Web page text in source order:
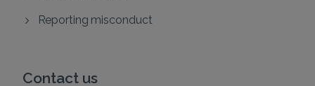
Reporting misconduct
Contact us